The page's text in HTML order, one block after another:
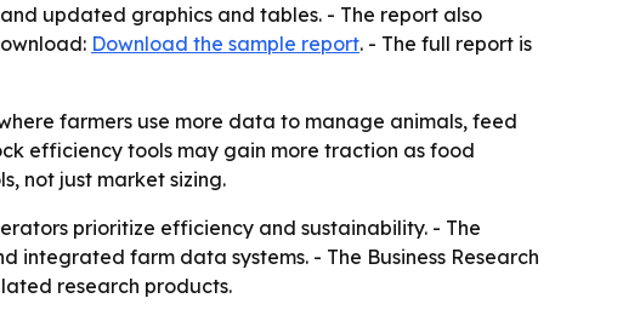
updated graphics and tables. - The report also
Download the sample report. - The full report is
farmers use more data to manage animals, feed
efficiency tools may gain more traction as food
not just market sizing.
prioritize efficiency and sustainability. - The
farm data systems. - The Business Research
research products.